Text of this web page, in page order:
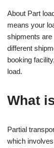
About Part
means your
shipments are
different
booking
load.
What
Partial
which